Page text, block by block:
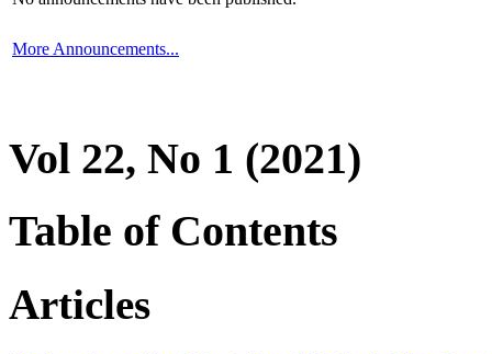
More Announcements...
Vol 22, No 1 (2021)
Table of Contents
Articles